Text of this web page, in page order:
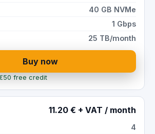
40 GB NVMe
1 Gbps
25 TB/month
Buy now
free credit
11.20 € + VAT / month
4